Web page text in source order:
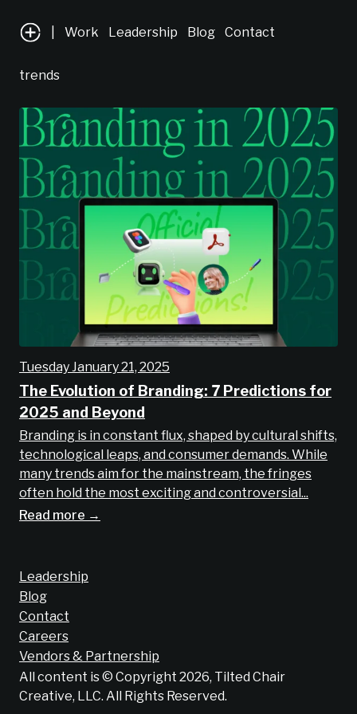
Work Leadership Blog Contact
trends
Tuesday January 21, 2025
The Evolution of Branding: 7 Predictions for
2025 and Beyond
Branding is in constant flux, shaped by cultural shifts,
technological leaps, and consumer demands. While
many trends aim for the mainstream, the fringes
often hold the most exciting and controversial...
Read more →
Leadership
Blog
Contact
Careers
Vendors & Partnership
All content is © Copyright 2026, Tilted Chair
Creative, LLC. All Rights Reserved.
Does your brand suck?